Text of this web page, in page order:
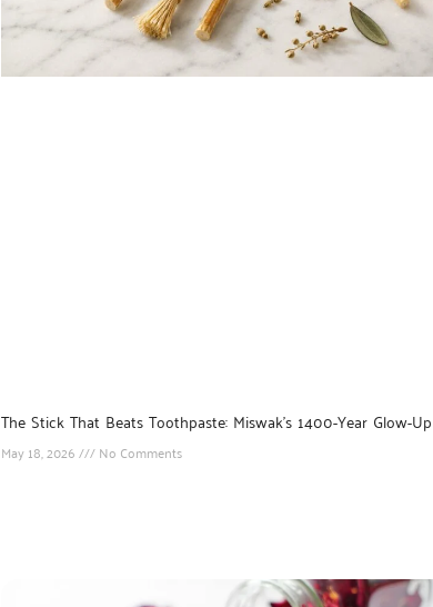
The Stick That Beats Toothpaste: Miswak’s 1400-Year Glow-Up
May 18, 2026 No Comments